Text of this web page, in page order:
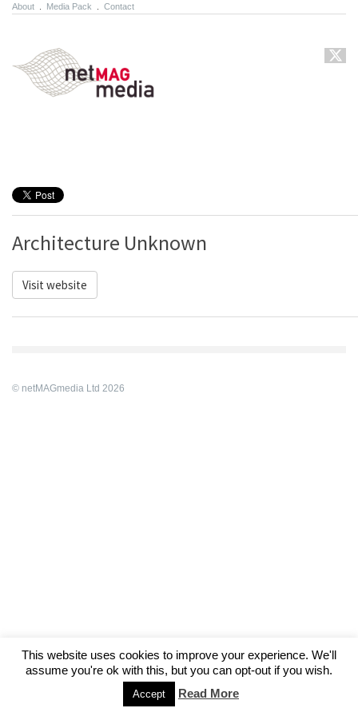
About Media Pack Contact
Architecture Unknown
Visit website
© netMAGmedia Ltd 2026
This website uses cookies to improve your experience. We'll
assume you're ok with this, but you can opt-out if you wish.
Accept Read More